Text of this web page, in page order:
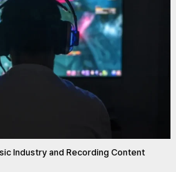
Industry and Recording Content